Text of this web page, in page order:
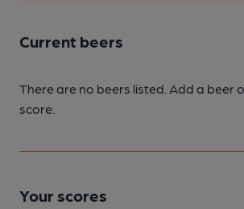
Current beers
There are no beers listed. Add a beer
score.
Your scores